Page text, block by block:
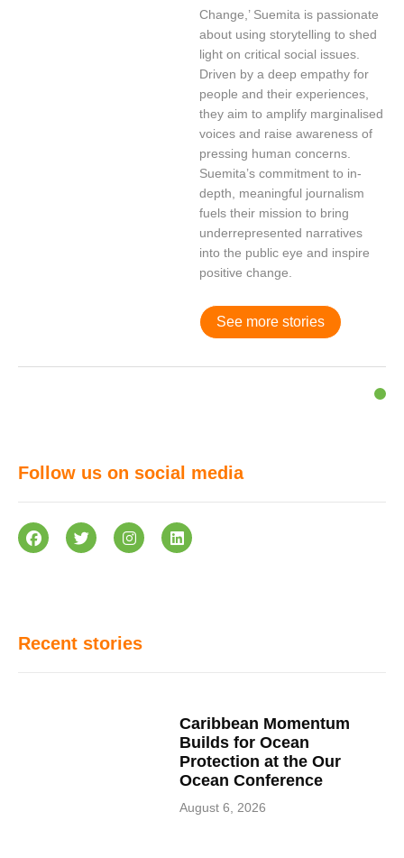
Change,’ Suemita is passionate
about using storytelling to shed
light on critical social issues.
Driven by a deep empathy for
people and their experiences,
they aim to amplify marginalised
voices and raise awareness of
pressing human concerns.
Suemita’s commitment to in-
depth, meaningful journalism
fuels their mission to bring
underrepresented narratives
into the public eye and inspire
positive change.
See more stories
Follow us on social media
Recent stories
Caribbean Momentum
Builds for Ocean
Protection at the Our
Ocean Conference
August 6, 2026